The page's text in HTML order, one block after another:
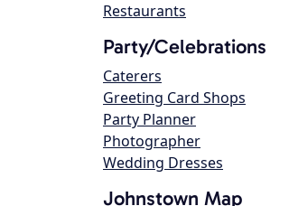
Restaurants
Party/Celebrations
Caterers
Greeting Card Shops
Party Planner
Photographer
Wedding Dresses
Johnstown Map